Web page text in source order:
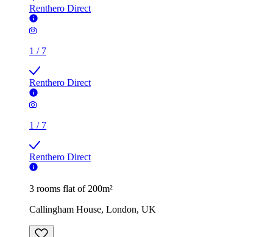
Renthero Direct
1 / 7
Renthero Direct
1 / 7
Renthero Direct
3 rooms flat of 200m²
Callingham House, London, UK